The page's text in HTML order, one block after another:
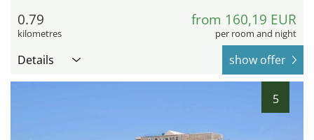
0.79
kilometres
from 160,19 EUR
per room and night
Details show offer
5